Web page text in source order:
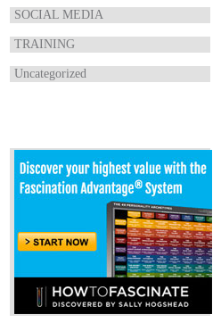
SOCIAL MEDIA
TRAINING
Uncategorized